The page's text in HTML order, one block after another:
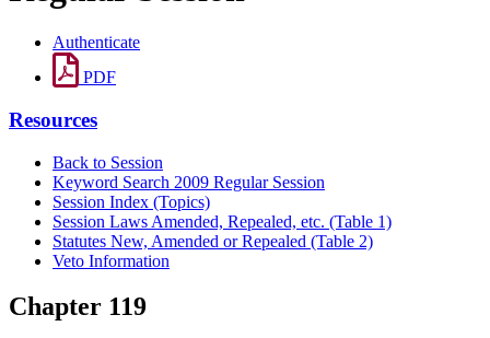
Authenticate
PDF
Resources
Back to Session
Keyword Search 2009 Regular Session
Session Index (Topics)
Session Laws Amended, Repealed, etc. (Table 1)
Statutes New, Amended or Repealed (Table 2)
Veto Information
Chapter 119